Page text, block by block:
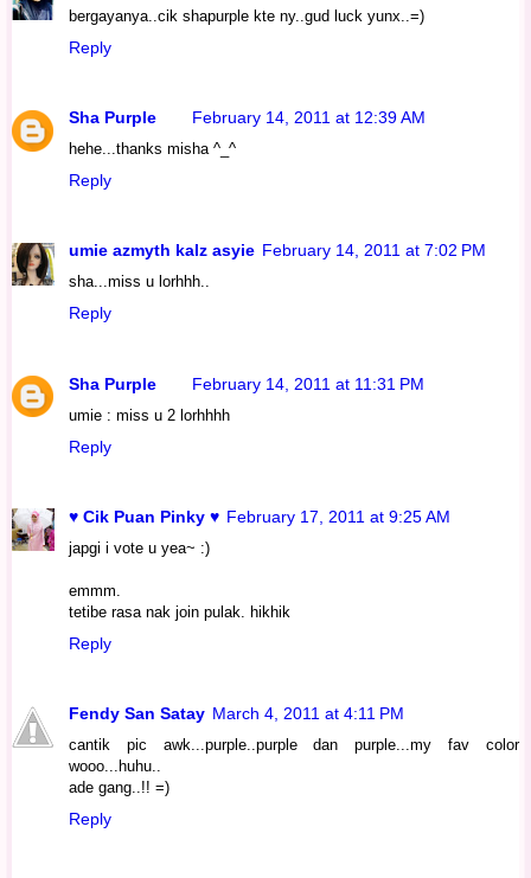
bergayanya..cik shapurple kte ny..gud luck yunx..=)
Reply
Sha Purple February 14, 2011 at 12:39 AM
hehe...thanks misha ^_^
Reply
umie azmyth kalz asyie February 14, 2011 at 7:02 PM
sha...miss u lorhhh..
Reply
Sha Purple February 14, 2011 at 11:31 PM
umie : miss u 2 lorhhhh
Reply
♥ Cik Puan Pinky ♥ February 17, 2011 at 9:25 AM
japgi i vote u yea~ :)
emmm.
tetibe rasa nak join pulak. hikhik
Reply
Fendy San Satay March 4, 2011 at 4:11 PM
cantik pic awk...purple..purple dan purple...my fav color
wooo...huhu..
ade gang..!! =)
Reply